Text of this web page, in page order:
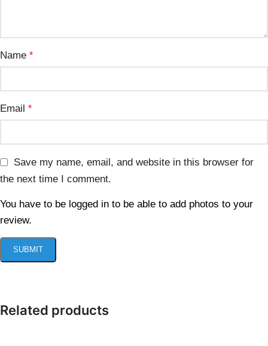
Name *
Email *
Save my name, email, and website in this browser for
the next time I comment.
You have to be logged in to be able to add photos to your
review.
Related products